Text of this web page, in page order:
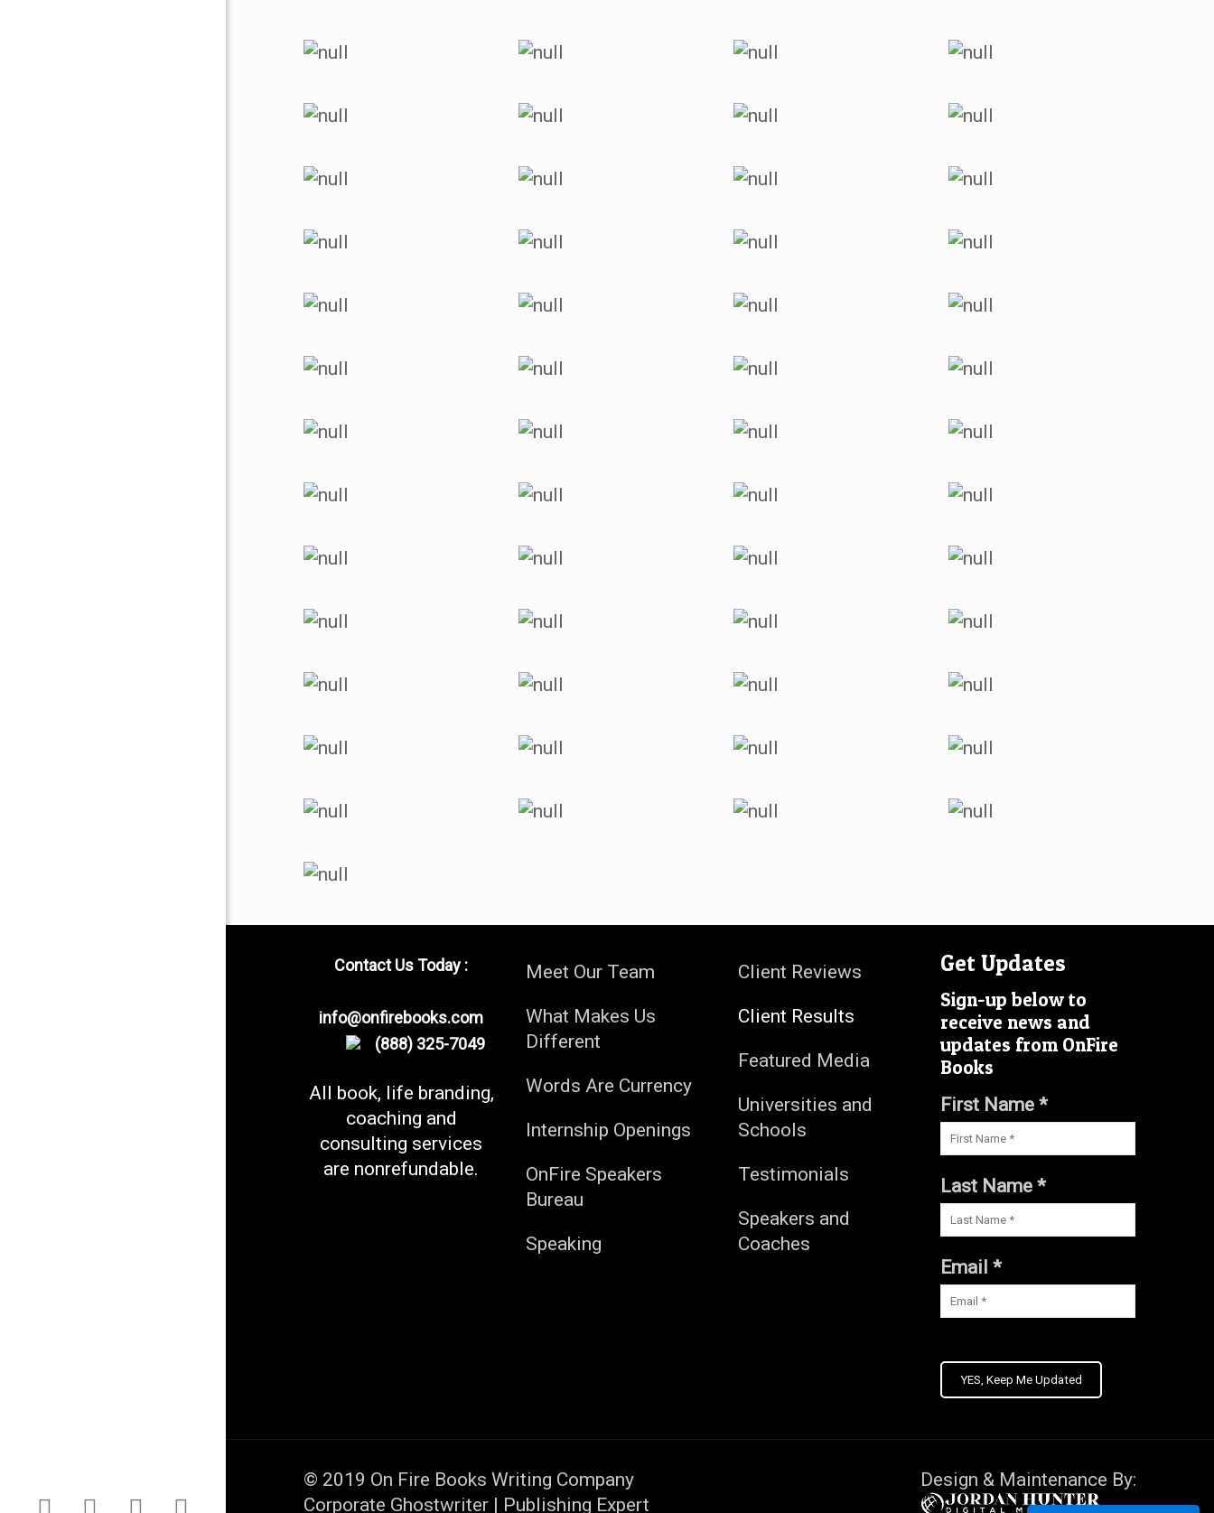
Contact Us Today :
info@onfirebooks.com
(888) 325-7049
All book, life branding,
coaching and
consulting services
are nonrefundable.
Meet Our Team
What Makes Us
Different
Words Are Currency
Internship Openings
OnFire Speakers
Bureau
Speaking
Client Reviews
Client Results
Featured Media
Universities and
Schools
Testimonials
Speakers and
Coaches
Get Updates
Sign-up below to
receive news and
updates from OnFire
Books
First Name *
Last Name *
Email *
YES, Keep Me Updated
© 2019 On Fire Books Writing Company
Corporate Ghostwriter | Publishing Expert
Design & Maintenance By: